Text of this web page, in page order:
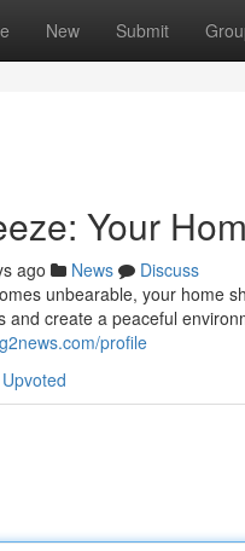
New Submit
Your
ago News
Discuss
unbearable, your home
and create a peaceful
profile